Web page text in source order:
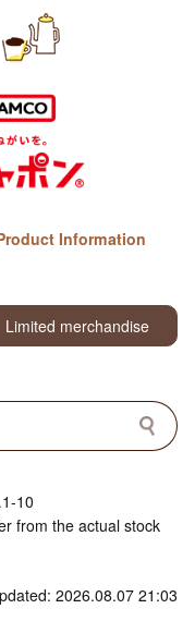
Information
Limited merchandise
10
from the actual stock
2026.08.07 21:03